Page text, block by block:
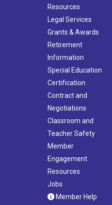
Resources
Legal Services
Grants & Awards
Retirement
Information
Special Education
Certification
Contract and
Negotiations
Classroom and
Teacher Safety
Member
Engagement
Resources
Jobs
Member Help